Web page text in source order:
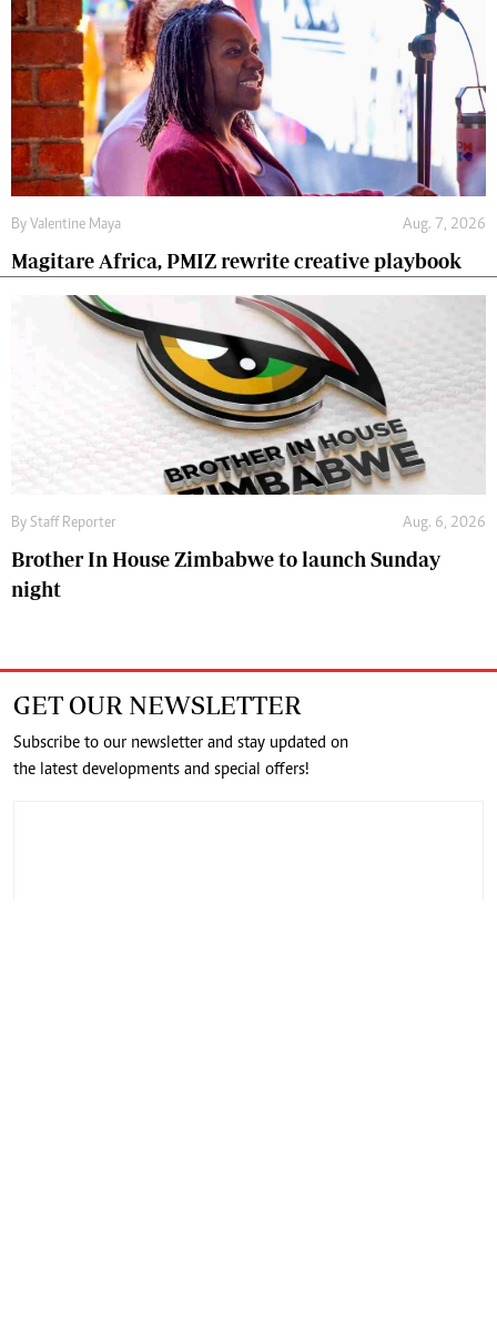
By Valentine Maya Aug. 7, 2026
Magitare Africa, PMIZ rewrite creative playbook
By Staff Reporter Aug. 6, 2026
Brother In House Zimbabwe to launch Sunday
night
GET OUR NEWSLETTER
Subscribe to our newsletter and stay updated on
the latest developments and special offers!